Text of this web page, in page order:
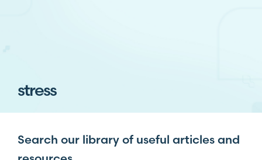
stress
Search our library of useful articles and